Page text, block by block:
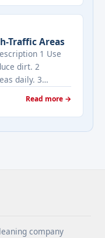
property be
Real
about
addressing-
questions-
on
Traffic Areas
1 Use
dirt. 2
daily. 3
or sealants to
to
6 Clean spills
Read more →
company